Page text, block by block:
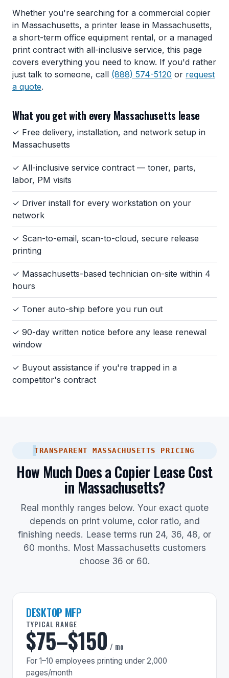
Whether you're searching for a commercial copier
in Massachusetts, a printer lease in Massachusetts,
a short-term office equipment rental, or a managed
print contract with all-inclusive service, this page
covers everything you need to know. If you'd rather
just talk to someone, call (888) 574-5120 or request
a quote.
What you get with every Massachusetts lease
✓ Free delivery, installation, and network setup in
Massachusetts
✓ All-inclusive service contract — toner, parts,
labor, PM visits
✓ Driver install for every workstation on your
network
✓ Scan-to-email, scan-to-cloud, secure release
printing
✓ Massachusetts-based technician on-site within 4
hours
✓ Toner auto-ship before you run out
✓ 90-day written notice before any lease renewal
window
✓ Buyout assistance if you're trapped in a
competitor's contract
TRANSPARENT MASSACHUSETTS PRICING
How Much Does a Copier Lease Cost
in Massachusetts?
Real monthly ranges below. Your exact quote
depends on print volume, color ratio, and
finishing needs. Lease terms run 24, 36, 48, or
60 months. Most Massachusetts customers
choose 36 or 60.
DESKTOP MFP
TYPICAL RANGE
$75–$150 / mo
For 1–10 employees printing under 2,000
pages/month